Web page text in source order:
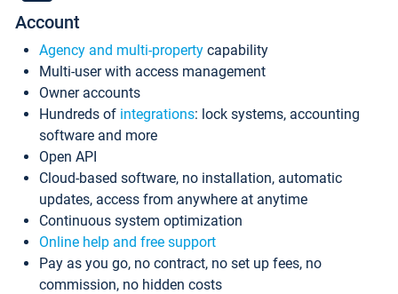
Account
Agency and multi-property capability
Multi-user with access management
Owner accounts
Hundreds of integrations: lock systems, accounting
software and more
Open API
Cloud-based software, no installation, automatic
updates, access from anywhere at anytime
Continuous system optimization
Online help and free support
Pay as you go, no contract, no set up fees, no
commission, no hidden costs